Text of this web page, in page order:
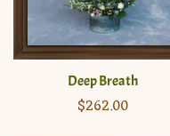
Deep Breath
Regular
$262.00